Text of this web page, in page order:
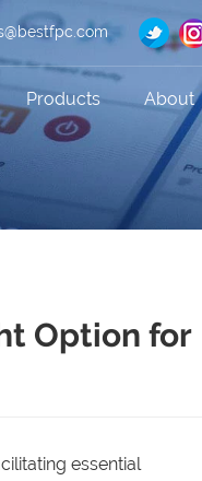
Products About
Option for
essential